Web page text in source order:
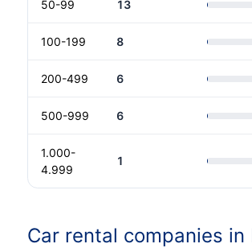
50-99 13
100-199 8
200-499 6
500-999 6
1.000-
4.999
1
Car rental companies in